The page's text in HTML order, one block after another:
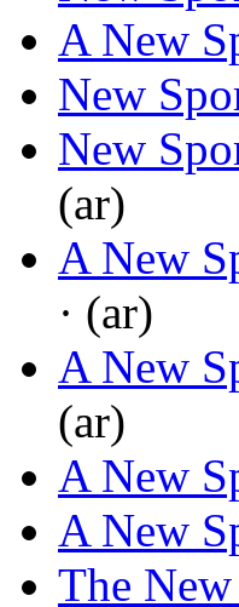
A New
New
New
(ar)
A New
· (ar)
A New
(ar)
A New
A New
The